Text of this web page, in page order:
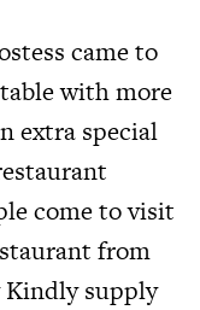
came to
with more
extra special
come to visit
from
Kindly supply